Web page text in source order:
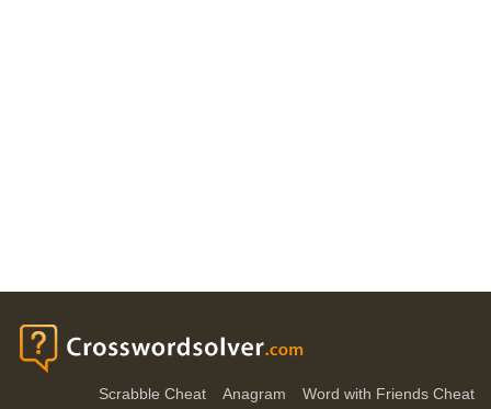
Scrabble Cheat Anagram Word with Friends Cheat